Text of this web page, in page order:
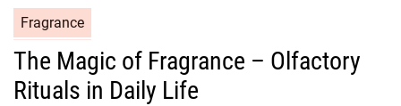
a
e
Fragrance
The Magic of Fragrance – Olfactory
Rituals in Daily Life